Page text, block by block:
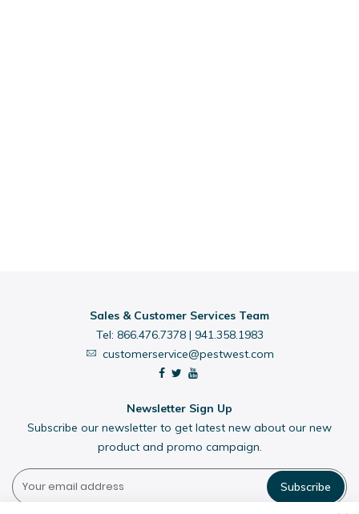
Sales & Customer Services Team
Tel: 866.476.7378| 941.358.1983
customerservice@pestwest.com
Newsletter Sign Up
Subscribe our newsletter to get latest new about our new
product and promo campaign.
Subscribe